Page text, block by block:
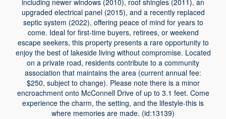
including newer windows (2010), roof shingles (2011), an
upgraded electrical panel (2015), and a recently replaced
septic system (2022), offering peace of mind for years to
come. Ideal for first-time buyers, retirees, or weekend
escape seekers, this property presents a rare opportunity to
enjoy the best of lakeside living without compromise. Located
on a private road, residents contribute to a community
association that maintains the area (current annual fee:
$250, subject to change). Please note there is a minor
encroachment onto McConnell Drive of up to 3.1 feet. Come
experience the charm, the setting, and the lifestyle-this is
where memories are made. (id:13139)